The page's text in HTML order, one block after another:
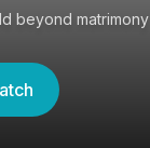
beyond matrimony